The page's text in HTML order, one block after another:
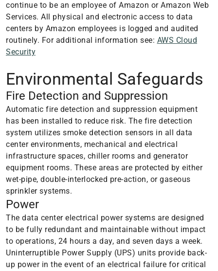
continue to be an employee of Amazon or Amazon Web
Services. All physical and electronic access to data
centers by Amazon employees is logged and audited
routinely. For additional information see: AWS Cloud
Security
Environmental Safeguards
Fire Detection and Suppression
Automatic fire detection and suppression equipment
has been installed to reduce risk. The fire detection
system utilizes smoke detection sensors in all data
center environments, mechanical and electrical
infrastructure spaces, chiller rooms and generator
equipment rooms. These areas are protected by either
wet-pipe, double-interlocked pre-action, or gaseous
sprinkler systems.
Power
The data center electrical power systems are designed
to be fully redundant and maintainable without impact
to operations, 24 hours a day, and seven days a week.
Uninterruptible Power Supply (UPS) units provide back-
up power in the event of an electrical failure for critical